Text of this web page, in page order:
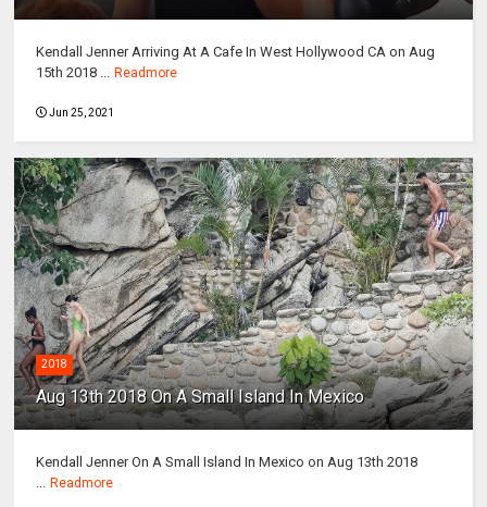
Kendall Jenner Arriving At A Cafe In West Hollywood CA on Aug
15th 2018 ... Readmore
Jun 25, 2021
2018
Aug 13th 2018 On A Small Island In Mexico
Kendall Jenner On A Small Island In Mexico on Aug 13th 2018
... Readmore